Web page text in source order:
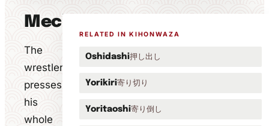
Mechanics
The
wrestler
presses
his
whole
RELATED IN KIHONWAZA
Oshidashi押し出し
Yorikiri寄り切り
Yoritaoshi寄り倒し